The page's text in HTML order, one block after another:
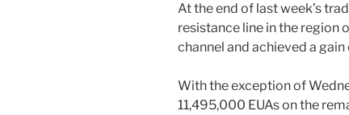
At the end of last week’s
resistance line in the region
channel and achieved a
With the exception of
11,495,000 EUAs on the